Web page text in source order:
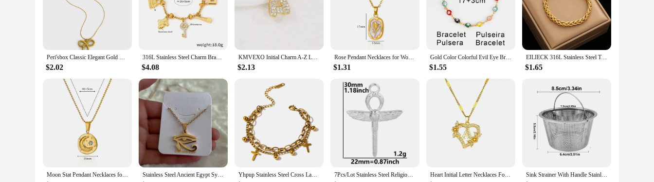
Peri'sbox Classic Elegant Gold Plated Thin Chain Bow Knot Pendant Necklaces for Women Stainless Steel Waterproof Summer Jewelry
$2.02
316L Stainless Steel Charm Bracelet For Women 18K Gold Plated Waterproof No Tarnish Women's Multiple Different Pendant Bracelets
$4.08
KMVEXO Initial Charm A-Z Letters Pendant Necklace Women Men Choker Stainless Steel Rope Chain Crystal Gold Color Hip Hop Iced
$2.13
Rose Pendant Necklaces for Women Gold Color Flora Necklace Waterproof Wedding Couple Aesthetic Stainless Steel Jewelry collar
$1.31
Gold Color Colorful Evil Eye Bracelet 316L Stainless Steel Bracelet Femme Enamel Eye Chain Bracelets For Women Jewelry Gifts
$1.55
EILIECK 316L Stainless Steel Twisted Bracelet Bangles For Women Trendy 18K Gold Plated Wrist Chain Waterproof Jewelry Gift Party
$1.65
Moon Stat Pendant Necklaces for Women Round Stainless Steel Necklace Waterproof Simple Charm Chain Couple Party Jewelry collar Stainless Steel Ancient Egypt Symbol Necklace Vintage Egyptian Pharaoh Eye of Horus Pendant Necklaces For Women Fashion Jewelry Yhpup Stainless Steel Cross Layered Bracelet for Women Charm Metal 14 K Plated Trendy Golden Wrist Unique Design Jewelry брелок 7Pcs/Lot Stainless Steel Religious Jesus Cross Charms DIY Personalized Belief Croix Pendant Necklaces Handmade Jewelry Making Heart Initial Letter Necklaces For Women Gold Color Stainless Steel Chain A-Z Alphabet Pendant Necklace Birthday Jewelry Gift Sink Strainer With Handle Stainless Steel Sink Strainer Kitchen Sink Sink Strainer Clogging Protection Kitchen Drain Sink